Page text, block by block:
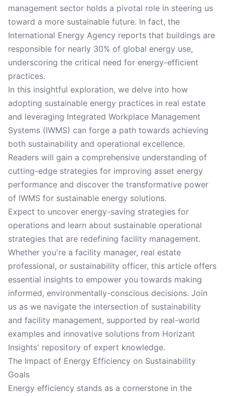
management sector holds a pivotal role in steering us
toward a more sustainable future. In fact, the
International Energy Agency reports that buildings are
responsible for nearly 30% of global energy use,
underscoring the critical need for energy-efficient
practices.
In this insightful exploration, we delve into how
adopting sustainable energy practices in real estate
and leveraging Integrated Workplace Management
Systems (IWMS) can forge a path towards achieving
both sustainability and operational excellence.
Readers will gain a comprehensive understanding of
cutting-edge strategies for improving asset energy
performance and discover the transformative power
of IWMS for sustainable energy solutions.
Expect to uncover energy-saving strategies for
operations and learn about sustainable operational
strategies that are redefining facility management.
Whether you're a facility manager, real estate
professional, or sustainability officer, this article offers
essential insights to empower you towards making
informed, environmentally-conscious decisions. Join
us as we navigate the intersection of sustainability
and facility management, supported by real-world
examples and innovative solutions from Horizant
Insights' repository of expert knowledge.
The Impact of Energy Efficiency on Sustainability
Goals
Energy efficiency stands as a cornerstone in the